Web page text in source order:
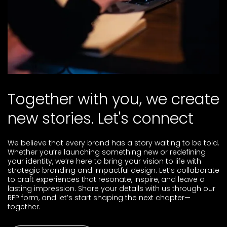
Brand Strategy &
Activation
Business Strategy &
Consulting
pitch presentation.
Through our art direction services, we shape creative
vision for your brand by selecting visual elements and
overseeing production from concept through to
execution. By aligning narrative, identity, and aesthetics,
Our award-winning agency offers a comprehensive suite
including building e-commerce websites, conversion rate
optimization, performance marketing, marketplace
integrations, and content creation.
We leverage our diverse global background to help you
reach new audiences across markets. Our international
Togetherwith you,we create
new stories. Let's connect
We believe that every brand has a story waiting to be told.
Whether you’re launching something new or redefining
your identity, we’re here to bring your vision to life with
strategic branding and impactful design. Let’s collaborate
to craft experiences that resonate, inspire, and leave a
lasting impression. Share your details with us through our
RFP form, and let’s start shaping the next chapter—
together.